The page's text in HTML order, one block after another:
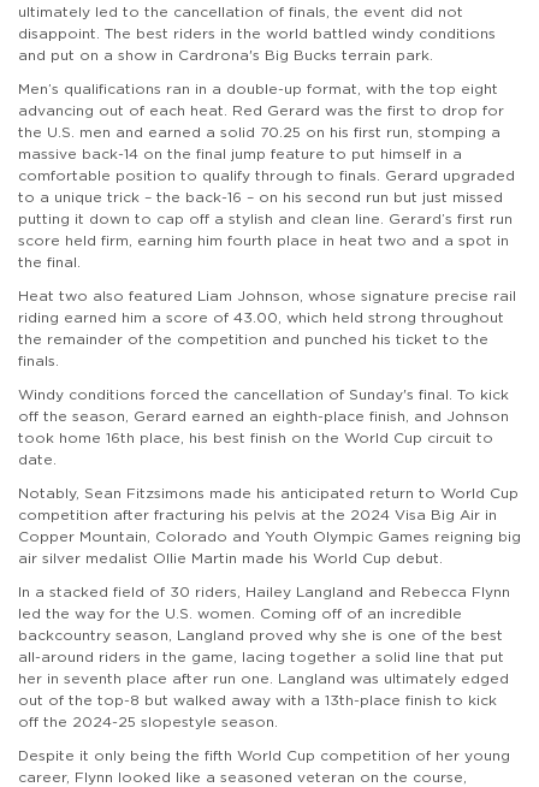
ultimately led to the cancellation of finals, the event did not
disappoint. The best riders in the world battled windy conditions
and put on a show in Cardrona's Big Bucks terrain park.
Men’s qualifications ran in a double-up format, with the top eight
advancing out of each heat. Red Gerard was the first to drop for
the U.S. men and earned a solid 70.25 on his first run, stomping a
massive back-14 on the final jump feature to put himself in a
comfortable position to qualify through to finals. Gerard upgraded
to a unique trick – the back-16 – on his second run but just missed
putting it down to cap off a stylish and clean line. Gerard’s first run
score held firm, earning him fourth place in heat two and a spot in
the final.
Heat two also featured Liam Johnson, whose signature precise rail
riding earned him a score of 43.00, which held strong throughout
the remainder of the competition and punched his ticket to the
finals.
Windy conditions forced the cancellation of Sunday's final. To kick
off the season, Gerard earned an eighth-place finish, and Johnson
took home 16th place, his best finish on the World Cup circuit to
date.
Notably, Sean Fitzsimons made his anticipated return to World Cup
competition after fracturing his pelvis at the 2024 Visa Big Air in
Copper Mountain, Colorado and Youth Olympic Games reigning big
air silver medalist Ollie Martin made his World Cup debut.
In a stacked field of 30 riders, Hailey Langland and Rebecca Flynn
led the way for the U.S. women. Coming off of an incredible
backcountry season, Langland proved why she is one of the best
all-around riders in the game, lacing together a solid line that put
her in seventh place after run one. Langland was ultimately edged
out of the top-8 but walked away with a 13th-place finish to kick
off the 2024-25 slopestyle season.
Despite it only being the fifth World Cup competition of her young
career, Flynn looked like a seasoned veteran on the course,